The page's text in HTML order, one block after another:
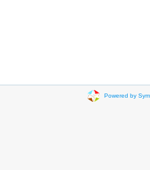
Powered by